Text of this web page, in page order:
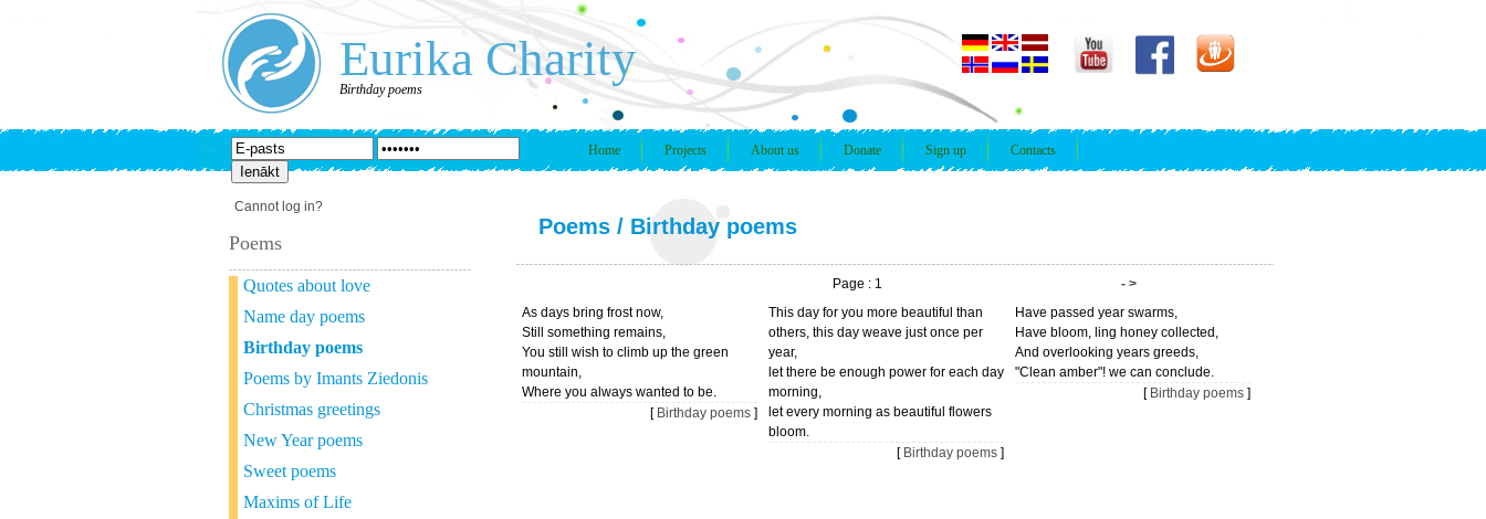
Eurika Charity
Birthday poems
Home Projects About us Donate Sign up Contacts
Cannot log in?
Poems
Quotes about love
Name day poems
Birthday poems
Poems by Imants Ziedonis
Christmas greetings
New Year poems
Sweet poems
Maxims of Life
Poems / Birthday poems
Page : 1
- >
As days bring frost now,
Still something remains,
You still wish to climb up the green
mountain,
Where you always wanted to be.
[ Birthday poems ]
This day for you more beautiful than
others, this day weave just once per
year,
let there be enough power for each day
morning,
let every morning as beautiful flowers
bloom.
[ Birthday poems ]
Have passed year swarms,
Have bloom, ling honey collected,
And overlooking years greeds,
"Clean amber"! we can conclude.
[ Birthday poems ]